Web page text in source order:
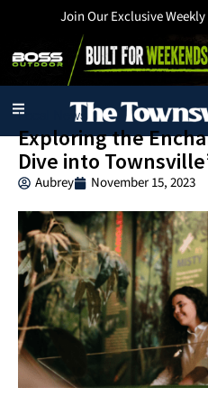
Join Our Exclusive
Local News
Exploring the
Dive into
Aubrey November 15, 2023